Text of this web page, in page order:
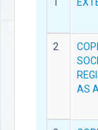
2
AS